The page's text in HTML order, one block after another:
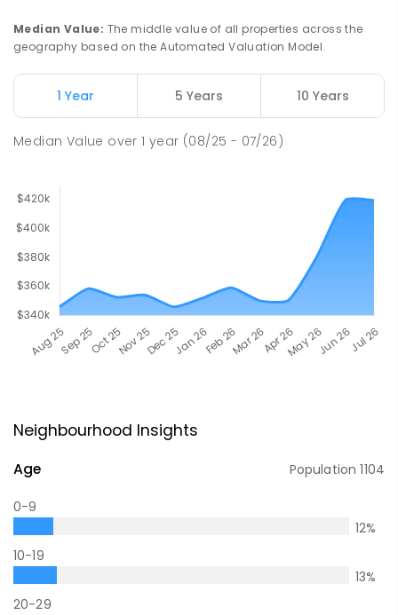
Median Value: The middle value of all properties across the
geography based on the Automated Valuation Model.
1 Year 5 Years 10 Years
Median Value over1 year (08/25 - 07/26)
Neighbourhood Insights
Age Population1104
0-9
12%
10-19
13%
20-29